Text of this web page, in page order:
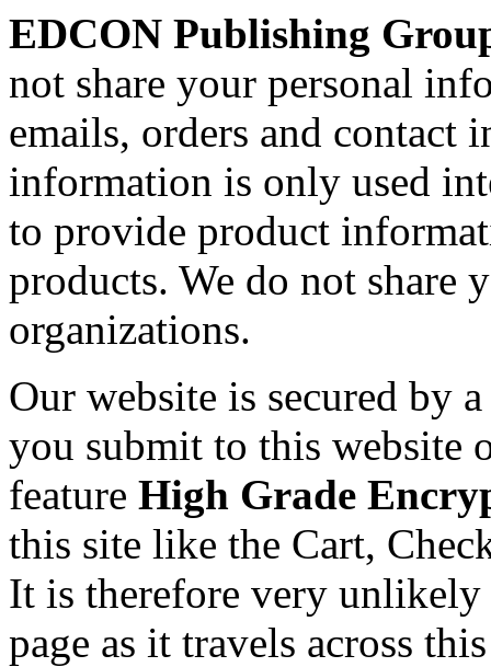
EDCON Publishing
not share your personal
emails, orders and contact
information is only used
to provide product
products. We do not
organizations.
Our website is secured by
you submit to this website
feature High Grade
this site like the Cart,
It is therefore very unlikely
page as it travels across